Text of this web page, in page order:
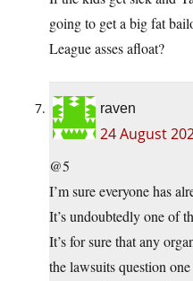
going to get a big fat
League asses afloat?
raven
24 August
@5
I’m sure everyone has
It’s undoubtedly one of
It’s for sure that any
the lawsuits question